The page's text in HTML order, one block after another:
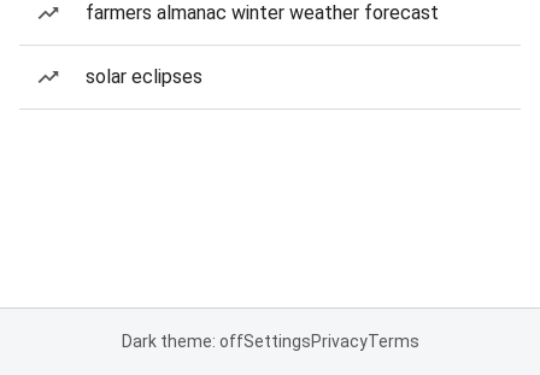
farmers almanac winter weather forecast
solar eclipses
Dark theme: offSettingsPrivacyTerms